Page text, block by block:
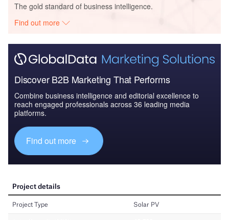
The gold standard of business intelligence.
Find out more
Discover B2B Marketing That Performs
Combine business intelligence and editorial excellence to
reach engaged professionals across 36 leading media
platforms.
Find out more